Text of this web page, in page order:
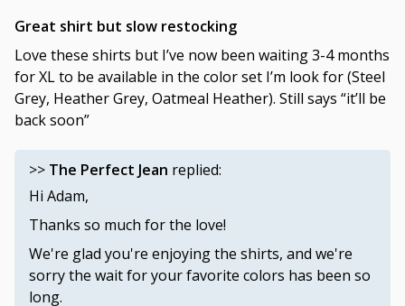
Great shirt but slow restocking
Love these shirts but I’ve now been waiting 3-4 months
for XL to be available in the color set I’m look for (Steel
Grey, Heather Grey, Oatmeal Heather). Still says “it’ll be
back soon”
>> The Perfect Jean replied:
Hi Adam,
Thanks so much for the love!
We're glad you're enjoying the shirts, and we're
sorry the wait for your favorite colors has been so
long.